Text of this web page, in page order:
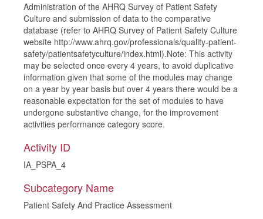
Administration of the AHRQ Survey of Patient Safety
Culture and submission of data to the comparative
database (refer to AHRQ Survey of Patient Safety Culture
website http://www.ahrq.gov/professionals/quality-patient-
safety/patientsafetyculture/index.html).Note: This activity
may be selected once every 4 years, to avoid duplicative
information given that some of the modules may change
on a year by year basis but over 4 years there would be a
reasonable expectation for the set of modules to have
undergone substantive change, for the improvement
activities performance category score.
Activity ID
IA_PSPA_4
Subcategory Name
Patient Safety And Practice Assessment